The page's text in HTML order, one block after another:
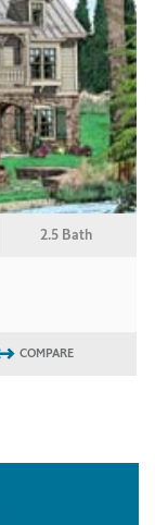
2.5 Bath
COMPARE